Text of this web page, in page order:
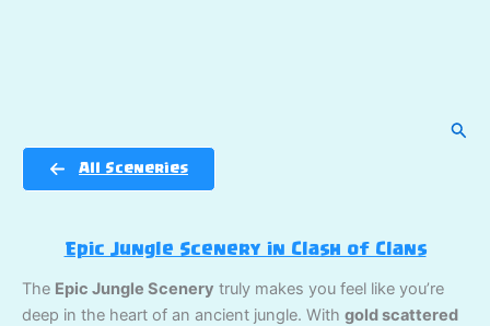
All Sceneries
Epic Jungle Scenery in Clash of Clans
The Epic Jungle Scenery truly makes you feel like you’re
deep in the heart of an ancient jungle. With gold scattered